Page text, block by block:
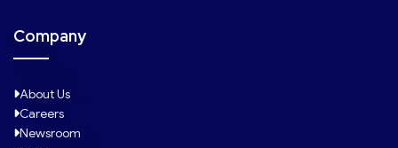
Company
About Us
Careers
Newsroom